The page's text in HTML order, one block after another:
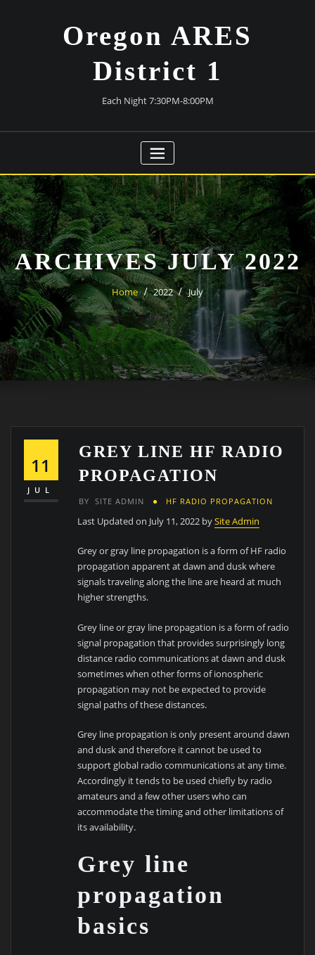
Oregon ARES
District 1
Each Night 7:30PM-8:00PM
ARCHIVES JULY 2022
Home 2022 July
11
JUL
GREY LINE HF RADIO
PROPAGATION
BY SITE ADMIN HF RADIO PROPAGATION
Last Updated on July 11, 2022 bySite Admin
Grey or gray line propagation is a form of HF radio
propagation apparent at dawn and dusk where
signals traveling along the line are heard at much
higher strengths.
Grey line or gray line propagation is a form of radio
signal propagation that provides surprisingly long
distance radio communications at dawn and dusk
sometimes when other forms of ionospheric
propagation may not be expected to provide
signal paths of these distances.
Grey line propagation is only present around dawn
and dusk and therefore it cannot be used to
support global radio communications at any time.
Accordingly it tends to be used chiefly by radio
amateurs and a few other users who can
accommodate the timing and other limitations of
its availability.
Grey line
propagation
basics